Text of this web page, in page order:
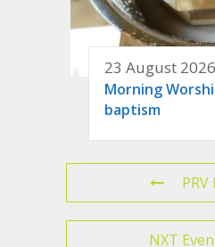
23 August 2026
Morning
baptism
PRV
NXT